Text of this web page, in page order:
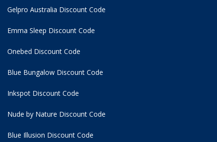
Gelpro Australia Discount Code
Emma Sleep Discount Code
Onebed Discount Code
Blue Bungalow Discount Code
Inkspot Discount Code
Nude by Nature Discount Code
Blue Illusion Discount Code